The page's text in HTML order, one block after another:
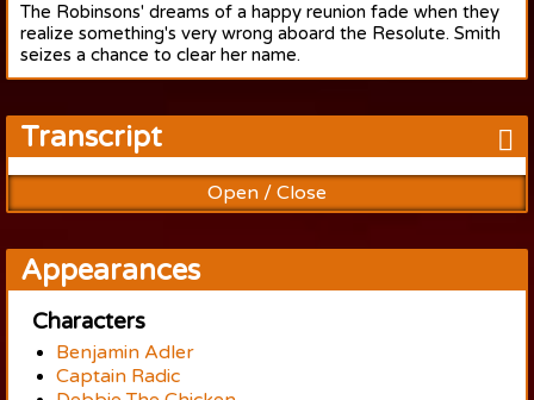
The Robinsons' dreams of a happy reunion fade when they
realize something's very wrong aboard the Resolute. Smith
seizes a chance to clear her name.
Transcript
Open / Close
Appearances
Characters
Benjamin Adler
Captain Radic